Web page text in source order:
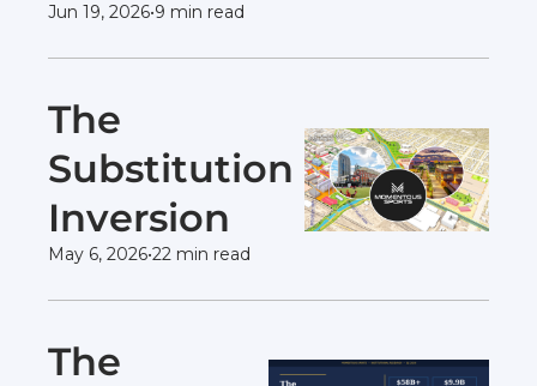
Jun 19, 2026•9 min read
The
Substitution
Inversion
May 6, 2026•22 min read
The